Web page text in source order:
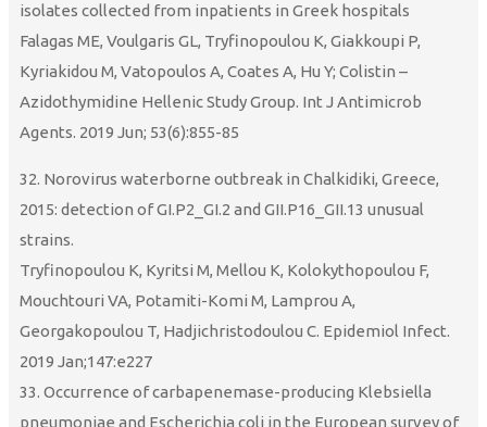
isolates collected from inpatients in Greek hospitals
Falagas ME, Voulgaris GL, Tryfinopoulou K, Giakkoupi P,
Kyriakidou M, Vatopoulos A, Coates A, Hu Y; Colistin –
Azidothymidine Hellenic Study Group. Int J Antimicrob
Agents. 2019 Jun; 53(6):855-85
32. Norovirus waterborne outbreak in Chalkidiki, Greece,
2015: detection of GI.P2_GI.2 and GII.P16_GII.13 unusual
strains.
Tryfinopoulou K, Kyritsi M, Mellou K, Kolokythopoulou F,
Mouchtouri VA, Potamiti-Komi M, Lamprou A,
Georgakopoulou T, Hadjichristodoulou C. Epidemiol Infect.
2019 Jan;147:e227
33. Occurrence of carbapenemase-producing Klebsiella
pneumoniae and Escherichia coli in the European survey of